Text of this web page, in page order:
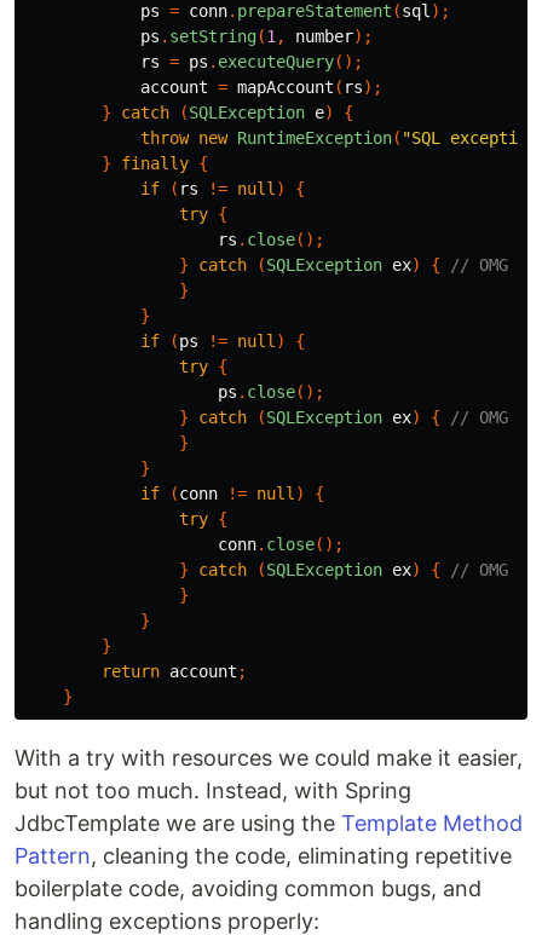
ps = conn. prepareStatement (sql );
ps . setString(1 , number);
rs = ps . executeQuery();
account = mapAccount ( rs);
}
catch (SQLException e)
{
throw new RuntimeException( "SQL
}
finally {
if
( rs != null )
{
try {
rs . close();
}
catch (SQLException ex) {
// OMG
}
}
if
(ps != null )
{
try {
ps . close();
}
catch (SQLException ex) {
// OMG
}
}
if
(conn != null )
{
try {
conn. close();
}
catch (SQLException ex) {
// OMG
}
}
}
return account ;
}
With a try with resources we could make it easier,
but not too much. Instead, with Spring
JdbcTemplate we are using the Template Method
Pattern, cleaning the code, eliminating repetitive
boilerplate code, avoiding common bugs, and
handling exceptions properly: